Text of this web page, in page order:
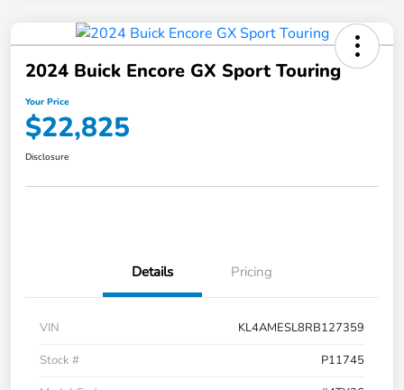
2024 Buick Encore GX Sport Touring
Your Price
$22,825
Disclosure
Details Pricing
VIN
KL4AMESL8RB127359
Stock #
P11745